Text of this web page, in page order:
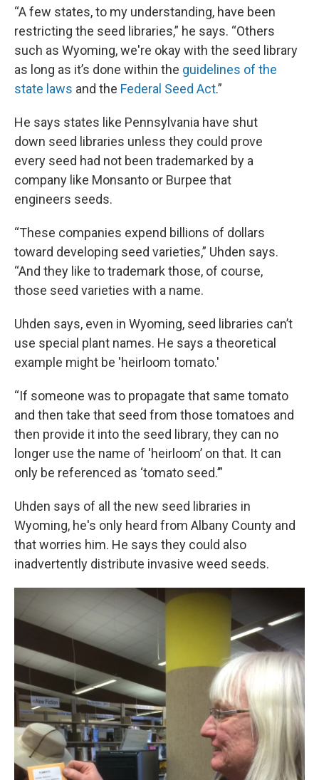
“A few states, to my understanding, have been
restricting the seed libraries,” he says. “Others
such as Wyoming, we're okay with the seed library
as long as it’s done within the guidelines of the
state laws and the Federal Seed Act.”
He says states like Pennsylvania have shut
down seed libraries unless they could prove
every seed had not been trademarked by a
company like Monsanto or Burpee that
engineers seeds.
“These companies expend billions of dollars
toward developing seed varieties,” Uhden says.
“And they like to trademark those, of course,
those seed varieties with a name.
Uhden says, even in Wyoming, seed libraries can’t
use special plant names. He says a theoretical
example might be 'heirloom tomato.'
“If someone was to propagate that same tomato
and then take that seed from those tomatoes and
then provide it into the seed library, they can no
longer use the name of 'heirloom’ on that. It can
only be referenced as ‘tomato seed.’”
Uhden says of all the new seed libraries in
Wyoming, he's only heard from Albany County and
that worries him. He says they could also
inadvertently distribute invasive weed seeds.